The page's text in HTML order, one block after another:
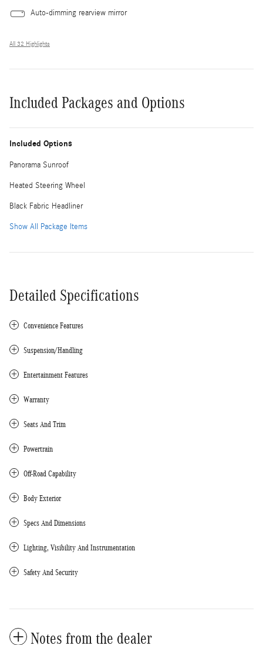
Auto-dimming rearview mirror
All 32 Highlights
Included Packages and Options
Included Options
Panorama Sunroof
Heated Steering Wheel
Black Fabric Headliner
Show All Package Items
Detailed Specifications
Convenience Features
Suspension/Handling
Entertainment Features
Warranty
Seats And Trim
Powertrain
Off-Road Capability
Body Exterior
Specs And Dimensions
Lighting, Visibility And Instrumentation
Safety And Security
Notes from the dealer